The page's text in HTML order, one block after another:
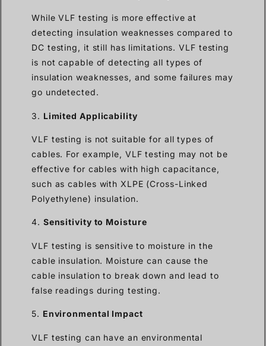
While VLF testing is more effective at
detecting insulation weaknesses compared to
DC testing, it still has limitations. VLF testing
is not capable of detecting all types of
insulation weaknesses, and some failures may
go undetected.
3. Limited Applicability
VLF testing is not suitable for all types of
cables. For example, VLF testing may not be
effective for cables with high capacitance,
such as cables with XLPE (Cross-Linked
Polyethylene) insulation.
4. Sensitivity to Moisture
VLF testing is sensitive to moisture in the
cable insulation. Moisture can cause the
cable insulation to break down and lead to
false readings during testing.
5. Environmental Impact
VLF testing can have an environmental